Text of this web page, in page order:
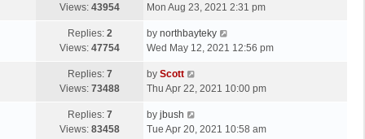
tp
s
Views: 43954
a
t
p
s
Mon Aug 23, 2021 2:31 pm
Replies: 2
Views: 47754
L
a
t
p
s
by northbayteky
Wed May 12, 2021 12:56 pm
Replies: 7
Views: 73488
L
a
t
p
by Scott
Thu Apr 22, 2021 10:00 pm
Replies: 7
Views: 83458
L
a
by jbush
Tue Apr 20, 2021 10:58 am